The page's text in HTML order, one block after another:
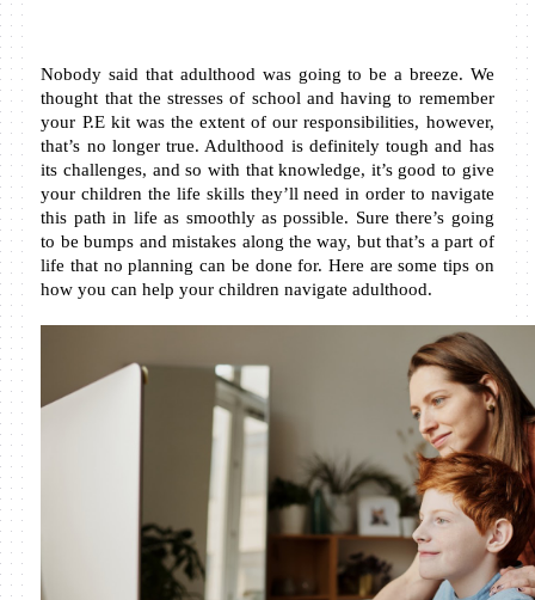
Nobody said that adulthood was going to be a breeze. We
thought that the stresses of school and having to remember
your P.E kit was the extent of our responsibilities, however,
that’s no longer true. Adulthood is definitely tough and has
its challenges, and so with that knowledge, it’s good to give
your children the life skills they’ll need in order to navigate
this path in life as smoothly as possible. Sure there’s going
to be bumps and mistakes along the way, but that’s a part of
life that no planning can be done for. Here are some tips on
how you can help your children navigate adulthood.